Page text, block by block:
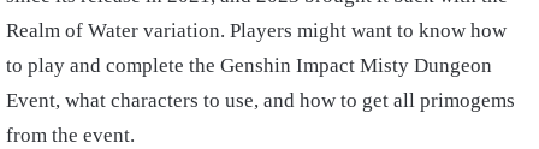
Realm of Water variation. Players might want to know how
to play and complete the Genshin Impact Misty Dungeon
Event, what characters to use, and how to get all primogems
from the event.